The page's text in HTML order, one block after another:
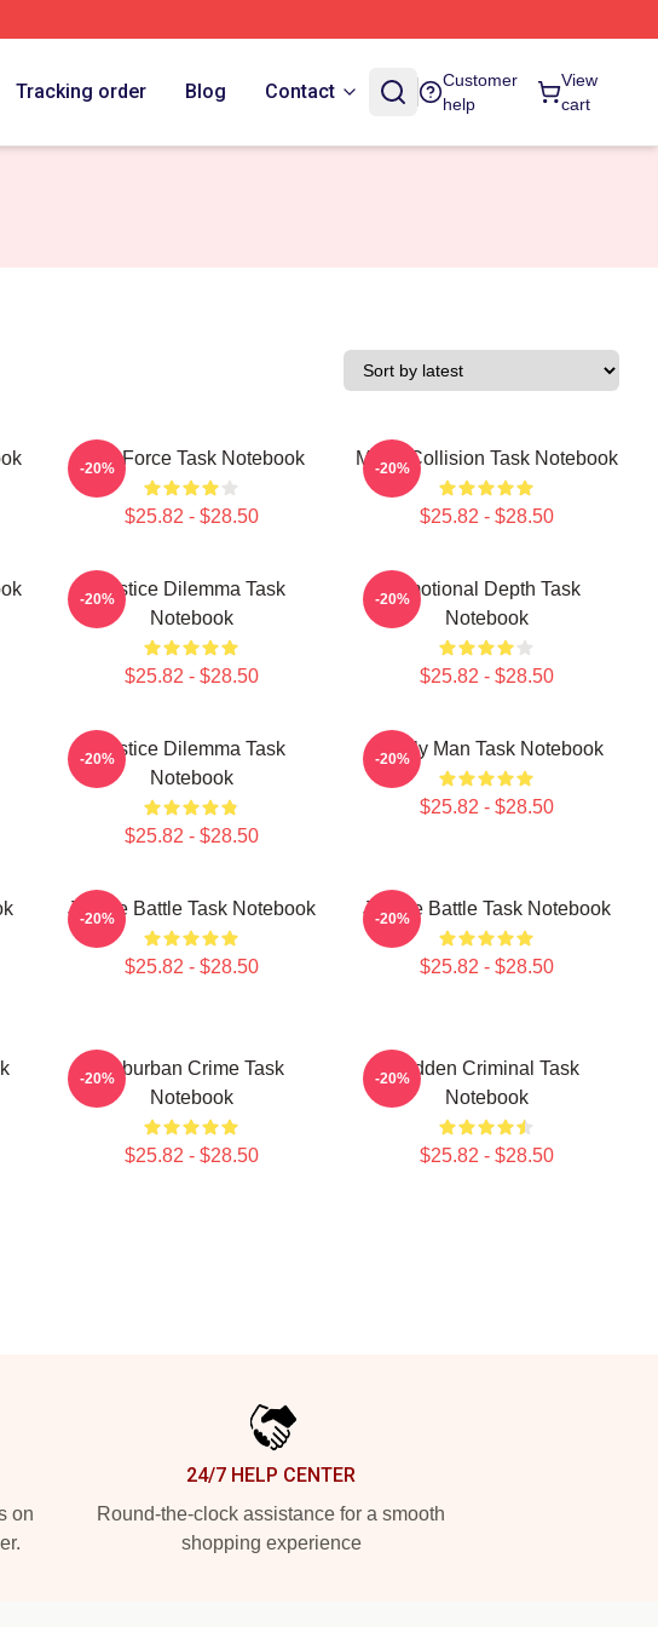
Tracking order Blog Contact
Customer
help
View
cart
Task Force Task Notebook
$25.82 - $28.50
-20% Moral Collision Task Notebook
$25.82 - $28.50
-20%
Justice Dilemma Task
Notebook
$25.82 - $28.50
-20%
Emotional Depth Task
Notebook
$25.82 - $28.50
-20%
Justice Dilemma Task
Notebook
$25.82 - $28.50
-20% Family Man Task Notebook
$25.82 - $28.50
-20%
Justice Battle Task Notebook
$25.82 - $28.50
-20% Justice Battle Task Notebook
$25.82 - $28.50
-20%
Suburban Crime Task
Notebook
$25.82 - $28.50
-20%
Hidden Criminal Task
Notebook
$25.82 - $28.50
-20%
on
24/7 HELP CENTER
Round-the-clock assistance for a smooth
shopping experience